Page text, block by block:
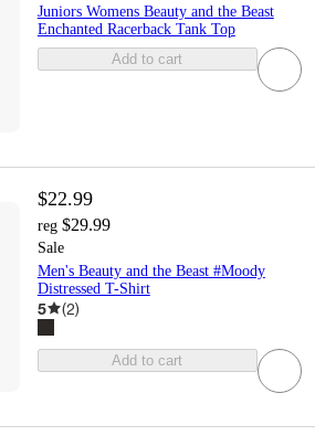
Juniors Womens Beauty and the Beast
Enchanted Racerback Tank Top
Add to cart
$22.99
reg $29.99
Sale
Men's Beauty and the Beast #Moody
Distressed T-Shirt
5 (2)
Add to cart